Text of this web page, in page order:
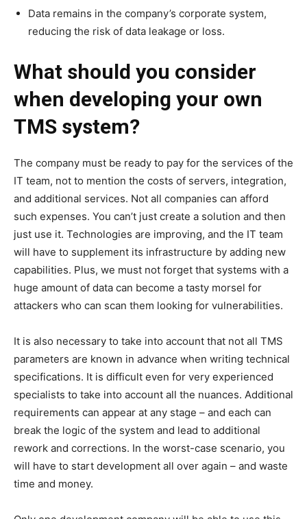
Data remains in the company’s corporate system,
reducing the risk of data leakage or loss.
What should you consider
when developing your own
TMS system?
The company must be ready to pay for the services of the
IT team, not to mention the costs of servers, integration,
and additional services. Not all companies can afford
such expenses. You can’t just create a solution and then
just use it. Technologies are improving, and the IT team
will have to supplement its infrastructure by adding new
capabilities. Plus, we must not forget that systems with a
huge amount of data can become a tasty morsel for
attackers who can scan them looking for vulnerabilities.
It is also necessary to take into account that not all TMS
parameters are known in advance when writing technical
specifications. It is difficult even for very experienced
specialists to take into account all the nuances. Additional
requirements can appear at any stage – and each can
break the logic of the system and lead to additional
rework and corrections. In the worst-case scenario, you
will have to start development all over again – and waste
time and money.